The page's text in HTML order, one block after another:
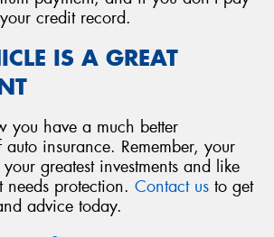
credit record.
IS A GREAT
you have a much better
insurance. Remember, your
greatest investments and like
needs protection. Contact us to get
advice today.